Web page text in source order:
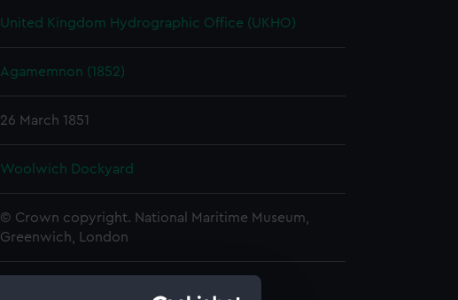
United Kingdom Hydrographic Office (UKHO)
Agamemnon (1852)
26 March 1851
Woolwich Dockyard
© Crown copyright. National Maritime Museum,
Greenwich, London